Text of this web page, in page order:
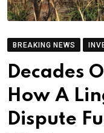
BREAKING NEWS
Decades
How A
Dispute